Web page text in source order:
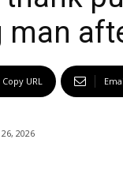
Copy URL
2026